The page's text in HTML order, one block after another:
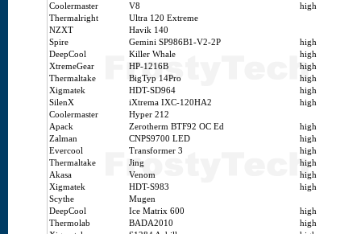
Coolermaster
V8
high
Thermalright
Ultra 120 Extreme
NZXT
Havik 140
Spire
Gemini SP986B1-V2-2P
high
DeepCool
Killer Whale
high
XtremeGear
HP-1216B
high
Thermaltake
BigTyp 14Pro
high
Xigmatek
HDT-SD964
high
SilenX
iXtrema IXC-120HA2
high
Coolermaster
Hyper 212
Apack
Zerotherm BTF92 OC Ed
high
Zalman
CNPS9700 LED
high
Evercool
Transformer 3
high
Thermaltake
Jing
high
Akasa
Venom
high
Xigmatek
HDT-S983
high
Scythe
Mugen
DeepCool
Ice Matrix 600
high
Thermolab
BADA2010
high